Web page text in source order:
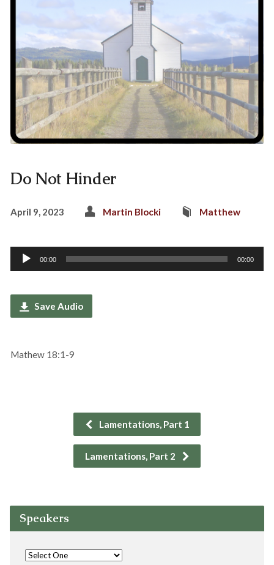
Do Not Hinder
April 9, 2023 Martin Blocki Matthew
Audio
Player
00:00 00:00
Save Audio
Mathew 18:1-9
Lamentations, Part 1
Lamentations, Part 2
Speakers